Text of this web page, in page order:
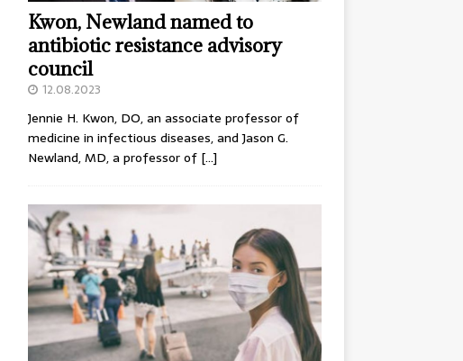
Kwon, Newland named to
antibiotic resistance advisory
council
12.08.2023
Jennie H. Kwon, DO, an associate professor of
medicine in infectious diseases, and Jason G.
Newland, MD, a professor of […]